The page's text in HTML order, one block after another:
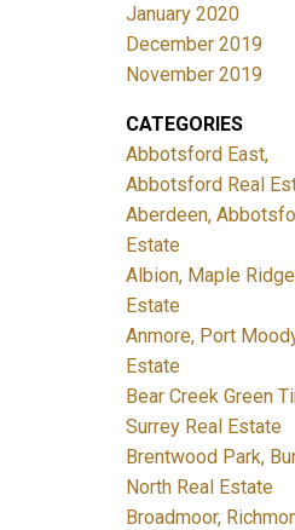
January 2020
December 2019
November 2019
CATEGORIES
Abbotsford East,
Abbotsford Real
Aberdeen,
Estate
Albion, Maple
Estate
Anmore, Port
Estate
Bear Creek Green
Surrey Real Estate
Brentwood Park,
North Real Estate
Broadmoor,